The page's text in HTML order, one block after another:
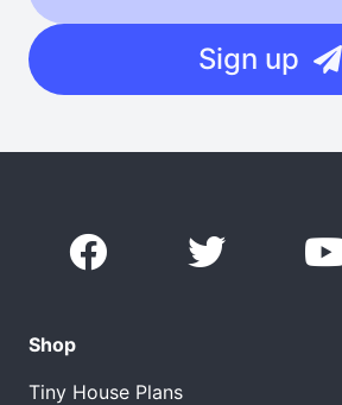
Sign up
Shop
Tiny House Plans